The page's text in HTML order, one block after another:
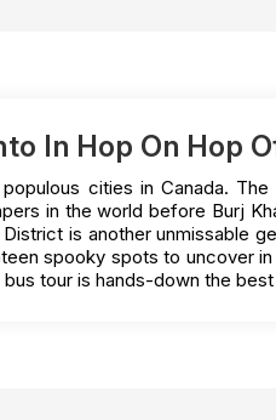
In Hop On Hop
cities in Canada.
in the world before Burj
is another unmissable
spooky spots to uncover
tour is hands-down the